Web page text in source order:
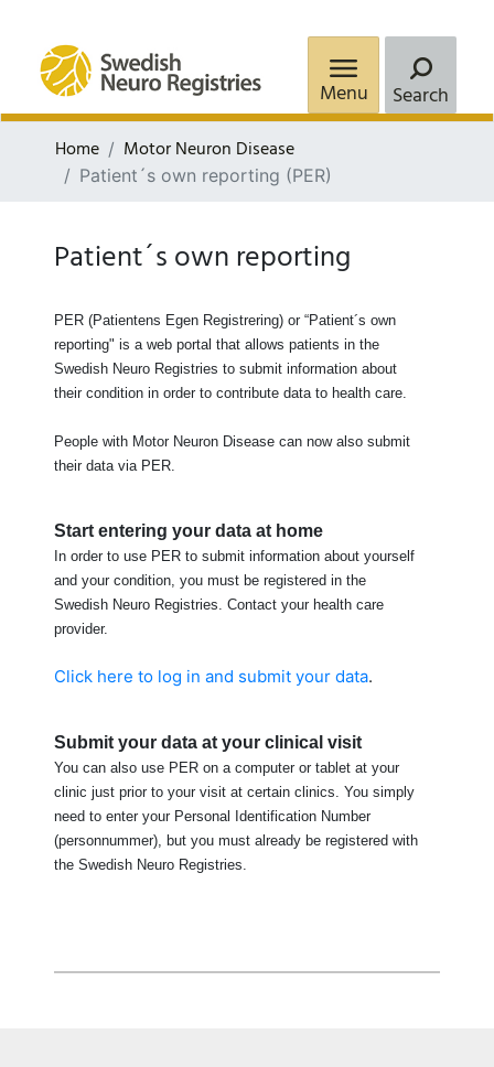
Menu Search
Home Motor Neuron Disease
Patient´s own reporting (PER)
Patient´s own reporting
PER (Patientens Egen Registrering) or “Patient´s own
reporting" is a web portal that allows patients in the
Swedish Neuro Registries to submit information about
their condition in order to contribute data to health care.
People with Motor Neuron Disease can now also submit
their data via PER.
Start entering your data at home
In order to use PER to submit information about yourself
and your condition, you must be registered in the
Swedish Neuro Registries. Contact your health care
provider.
Click here to log in and submit your data.
Submit your data at your clinical visit
You can also use PER on a computer or tablet at your
clinic just prior to your visit at certain clinics. You simply
need to enter your Personal Identification Number
(personnummer), but you must already be registered with
the Swedish Neuro Registries.